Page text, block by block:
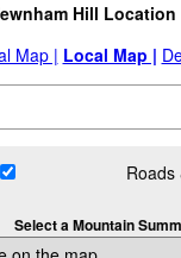
Hill Location
Map | Local Map |
Select a Mountain